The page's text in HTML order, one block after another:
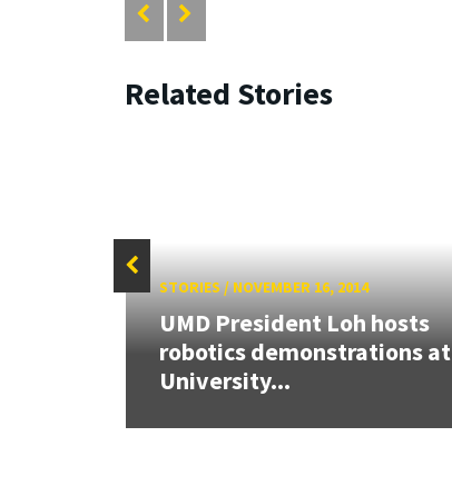
Related Stories
STORIES/ NOVEMBER 16, 2014
UMD President Loh hosts
robotics demonstrations at
University...